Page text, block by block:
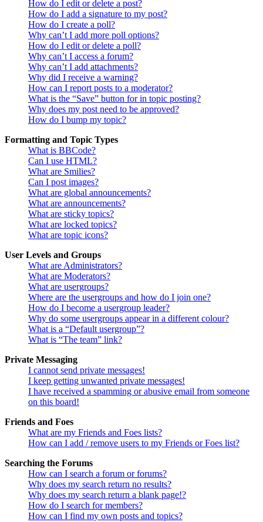
How do I edit or delete a post?
How do I add a signature to my post?
How do I create a poll?
Why can’t I add more poll options?
How do I edit or delete a poll?
Why can’t I access a forum?
Why can’t I add attachments?
Why did I receive a warning?
How can I report posts to a moderator?
What is the “Save” button for in topic posting?
Why does my post need to be approved?
How do I bump my topic?
Formatting and Topic Types
What is BBCode?
Can I use HTML?
What are Smilies?
Can I post images?
What are global announcements?
What are announcements?
What are sticky topics?
What are locked topics?
What are topic icons?
User Levels and Groups
What are Administrators?
What are Moderators?
What are usergroups?
Where are the usergroups and how do I join one?
How do I become a usergroup leader?
Why do some usergroups appear in a different colour?
What is a “Default usergroup”?
What is “The team” link?
Private Messaging
I cannot send private messages!
I keep getting unwanted private messages!
I have received a spamming or abusive email from someone
on this board!
Friends and Foes
What are my Friends and Foes lists?
How can I add / remove users to my Friends or Foes list?
Searching the Forums
How can I search a forum or forums?
Why does my search return no results?
Why does my search return a blank page!?
How do I search for members?
How can I find my own posts and topics?